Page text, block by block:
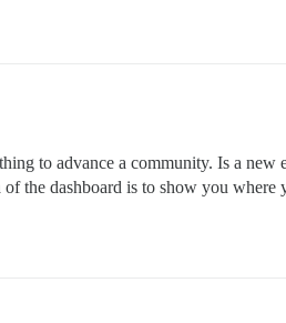
to advance a community. Is a
the dashboard is to show you where